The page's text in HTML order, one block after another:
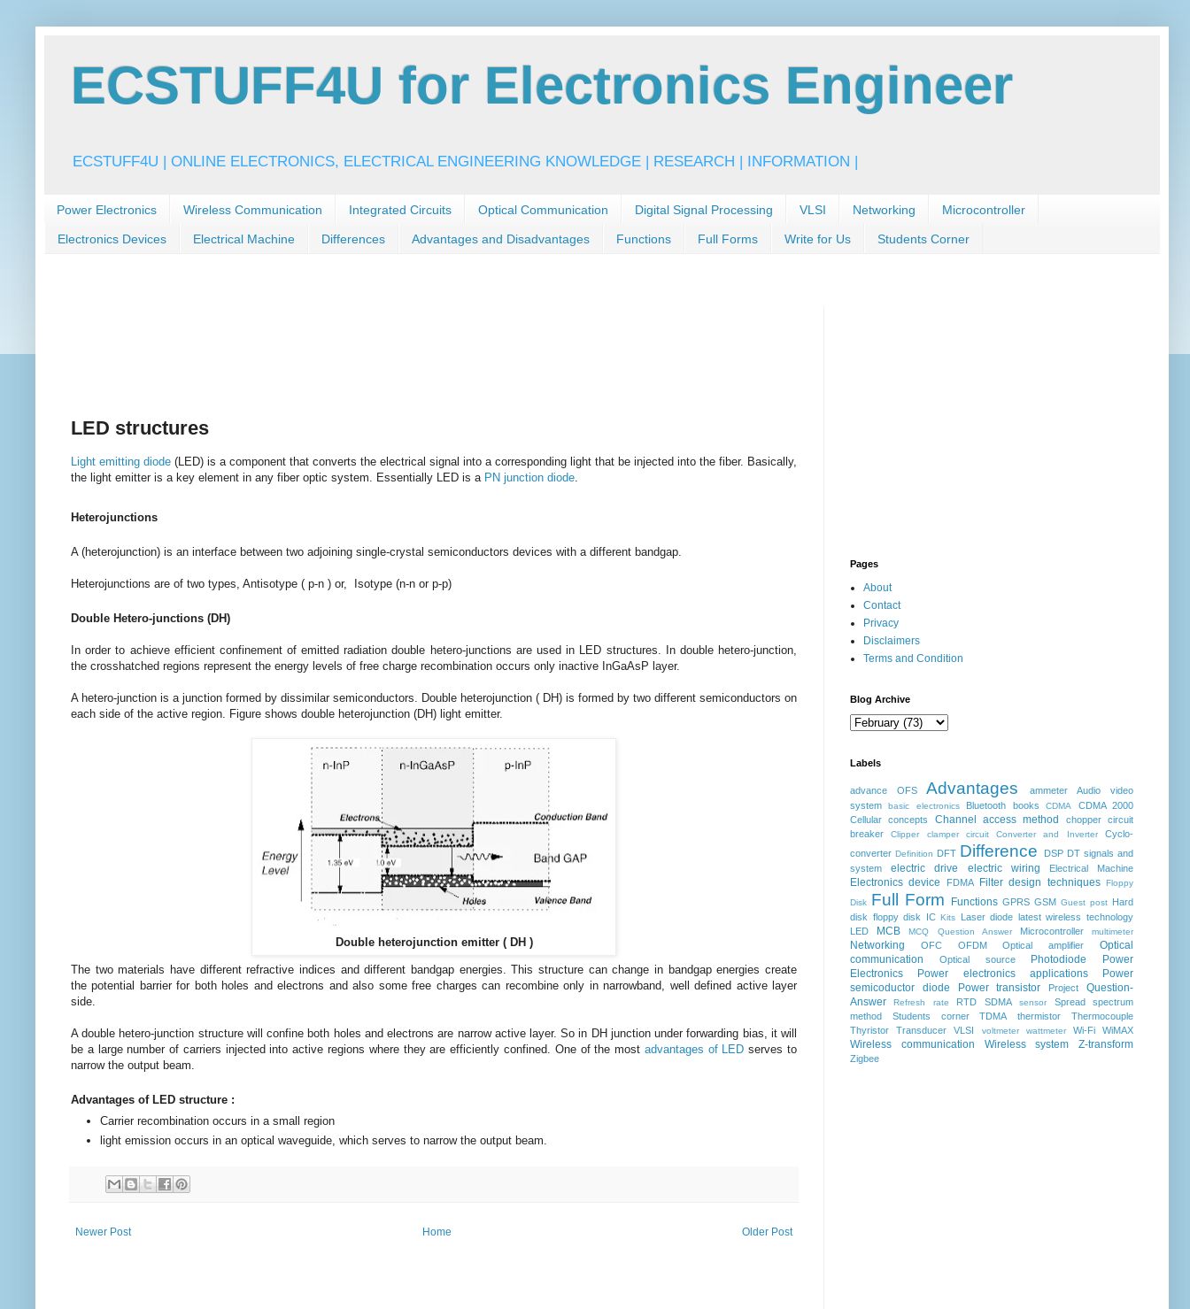
ECSTUFF4U for Electronics Engineer
ECSTUFF4U | ONLINE ELECTRONICS, ELECTRICAL ENGINEERING KNOWLEDGE | RESEARCH | INFORMATION |
Power Electronics Wireless Communication Integrated Circuits Optical Communication Digital Signal Processing VLSI Networking Microcontroller
Electronics Devices Electrical Machine Differences Advantages and Disadvantages Functions Full Forms Write for Us Students Corner
LED structures
Light emitting diode (LED) is a component that converts the electrical signal into a corresponding light that be injected into the fiber. Basically,
the light emitter is a key element in any fiber optic system. Essentially LED is a PN junction diode.
Heterojunctions
A (heterojunction) is an interface between two adjoining single-crystal semiconductors devices with a different bandgap.
Heterojunctions are of two types, Antisotype ( p-n ) or, Isotype (n-n or p-p)
Double Hetero-junctions (DH)
In order to achieve efficient confinement of emitted radiation double hetero-junctions are used in LED structures.
In double hetero-junction,
the crosshatched regions represent the energy levels of free charge recombination occurs only inactive InGaAsP layer.
A hetero-junction is a junction formed by dissimilar semiconductors. Double heterojunction ( DH) is formed by two different semiconductors on
each side of the active region. Figure shows double heterojunction (DH) light emitter.
Double heterojunction emitter ( DH )
The two materials have different refractive indices anddifferent bandgap energies. This structure can change in bandgap energies create
thepotential barrier for both holes andelectrons and also somefree charges can recombine only in narrowband, well defined active layer
side.
A double hetero-junction structure will confine both holes and electronsare narrow active layer. So in DH junction under forwarding bias, it will
be a large number of carriers injected intoactive regions where they are efficiently confined. One of the most advantages of LED serves to
narrow the output beam.
Advantages of LED structure :
Carrier recombination occurs in a small region
light emission occurs in an optical waveguide, which serves to narrow the output beam.
Newer Post Older Post
Home
Pages
About
Contact
Privacy
Disclaimers
Terms and Condition
Blog Archive
Labels
advance OFS Advantages ammeter
Audio video
system
basic electronics Bluetooth books CDMA
CDMA 2000
Cellular concepts
Channel access method chopper
circuit
breaker
Clipper clamper circuit Converter and Inverter
Cyclo-
converter Definition DFT Difference DSP DT signals and
system
electric drive electric wiring Electrical Machine
Electronics device FDMA Filter design techniques Floppy
Disk Full Form Functions GPRS GSM Guest post Hard
disk floppy disk
IC Kits Laser diode latest wireless technology
LED
MCB MCQ Question Answer Microcontroller multimeter
Networking OFC OFDM Optical amplifier
Optical
communication
Optical source Photodiode
Power
Electronics
Power electronics applications
Power
semicoductor diode
Power transistor Project
Question-
Answer
Refresh rate RTD SDMA sensor
Spread spectrum
method
Students corner TDMA thermistor
Thermocouple
Thyristor
Transducer VLSI voltmeter wattmeter Wi-Fi WiMAX
Wireless communication Wireless system Z-transform
Zigbee